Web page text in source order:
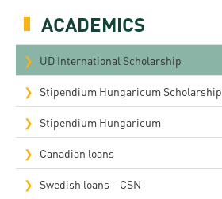
ACADEMICS
UD International Scholarship
Stipendium Hungaricum Scholarship
Stipendium Hungaricum
Canadian loans
Swedish loans – CSN